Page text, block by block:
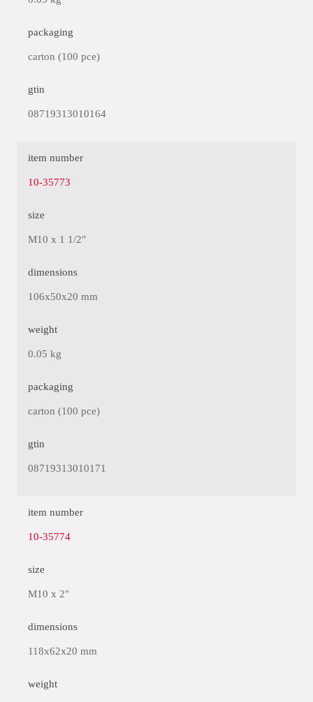
packaging
carton (100 pce)
gtin
08719313010164
item number
10-35773
size
M10 x 1 1/2"
dimensions
106x50x20 mm
weight
0.05 kg
packaging
carton (100 pce)
gtin
08719313010171
item number
10-35774
size
M10 x 2"
dimensions
118x62x20 mm
weight